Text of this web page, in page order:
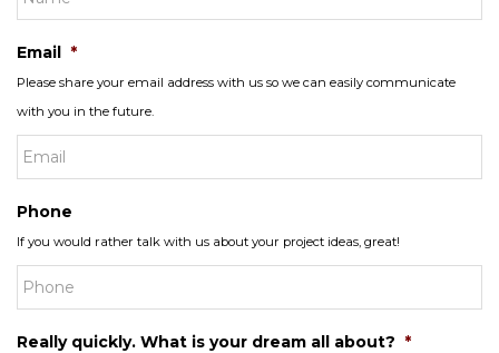
Email *
Please share your email address with us so we can easily communicate
with you in the future.
Phone
If you would rather talk with us about your project ideas, great!
Really quickly. What is your dream all about? *